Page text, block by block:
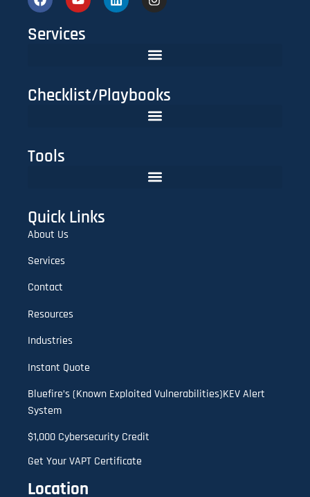
Services
Checklist/Playbooks
Tools
Quick Links
About Us
Services
Contact
Resources
Industries
Instant Quote
Bluefire’s (Known Exploited Vulnerabilities)KEV Alert
System
$1,000 Cybersecurity Credit
Get Your VAPT Certificate
Location